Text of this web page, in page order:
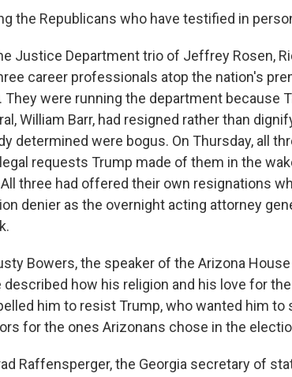
the Republicans who have testified in
Justice Department trio of Jeffrey Rosen,
career professionals atop the nation's
They were running the department because
William Barr, had resigned rather than
determined were bogus. On Thursday, all
requests Trump made of them in the
All three had offered their own resignations
denier as the overnight acting attorney
Bowers, the speaker of the Arizona
described how his religion and his love for
him to resist Trump, who wanted him
for the ones Arizonans chose in the
Raffensperger, the Georgia secretary of